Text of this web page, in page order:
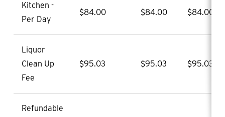
Kitchen -
Per Day
$84.00 $84.00 $84.00
Liquor
Clean Up
Fee
$95.03 $95.03 $95.03
Refundable